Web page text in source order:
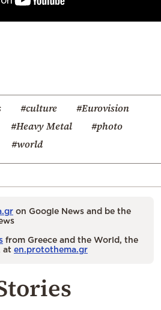
#culture
#Eurovision
#Heavy Metal
#photo
#world
on Google News and be the
from Greece and the World, the
at en.protothema.gr